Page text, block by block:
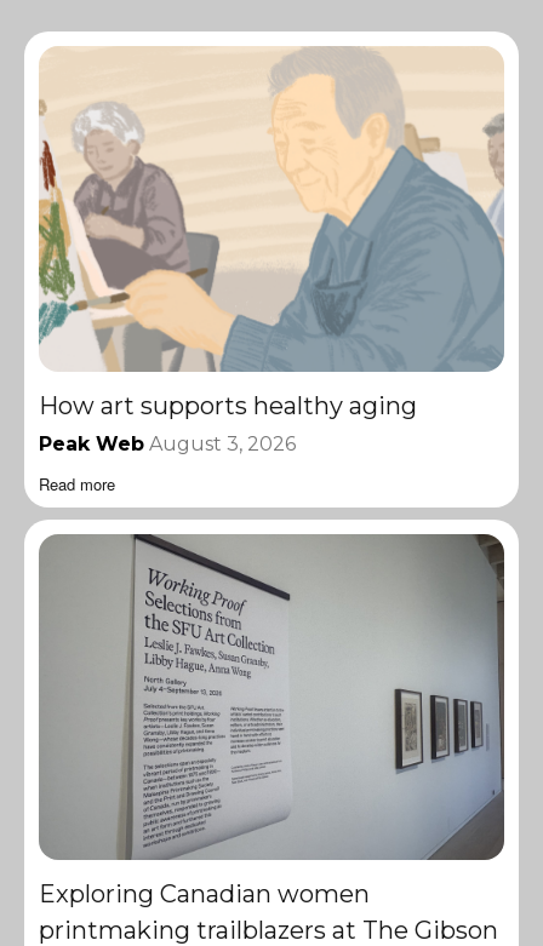
How art supports healthy aging
Peak Web August 3, 2026
Read more
Exploring Canadian women
printmaking trailblazers at The Gibson